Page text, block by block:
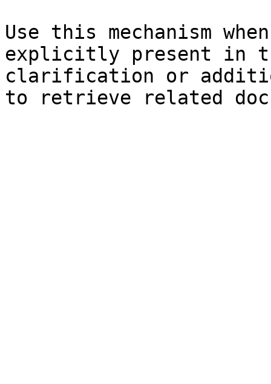
Use this mechanism
explicitly present in
clarification or